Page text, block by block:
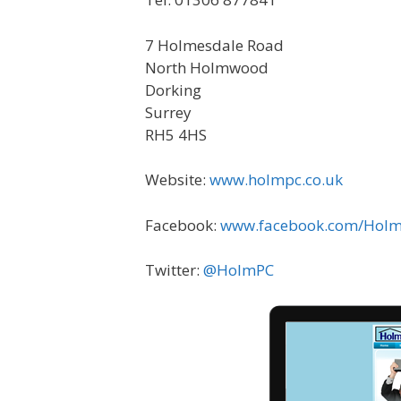
7 Holmesdale Road
North Holmwood
Dorking
Surrey
RH5 4HS
Website: www.holmpc.co.uk
Facebook: www.facebook.com/
Twitter: @HolmPC